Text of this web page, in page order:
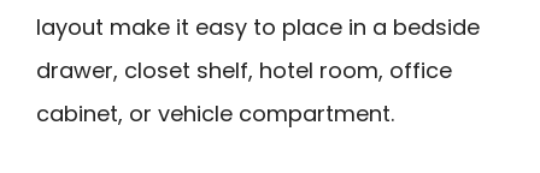
layout make it easy to place in a bedside
drawer, closet shelf, hotel room, office
cabinet, or vehicle compartment.